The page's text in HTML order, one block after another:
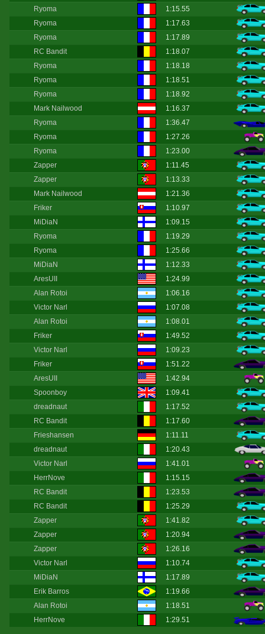
Ryoma
1:15.55
Ryoma
1:17.63
Ryoma
1:17.89
RC Bandit
1:18.07
Ryoma
1:18.18
Ryoma
1:18.51
Ryoma
1:18.92
Mark Nailwood
1:16.37
Ryoma
1:36.47
Ryoma
1:27.26
Ryoma
1:23.00
Zapper
1:11.45
Zapper
1:13.33
Mark Nailwood
1:21.36
Friker
1:10.97
MiDiaN
1:09.15
Ryoma
1:19.29
Ryoma
1:25.66
MiDiaN
1:12.33
AresUII
1:24.99
Alan Rotoi
1:06.16
Victor Narl
1:07.08
Alan Rotoi
1:08.01
Friker
1:49.52
Victor Narl
1:09.23
Friker
1:51.22
AresUII
1:42.94
Spoonboy
1:09.41
dreadnaut
1:17.52
RC Bandit
1:17.60
Frieshansen
1:11.11
dreadnaut
1:20.43
Victor Narl
1:41.01
HerrNove
1:15.15
RC Bandit
1:23.53
RC Bandit
1:25.29
Zapper
1:41.82
Zapper
1:20.94
Zapper
1:26.16
Victor Narl
1:10.74
MiDiaN
1:17.89
Erik Barros
1:19.66
Alan Rotoi
1:18.51
HerrNove
1:29.51